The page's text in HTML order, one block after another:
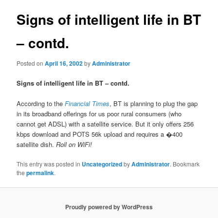
Signs of intelligent life in BT
– contd.
Posted onApril 16, 2002byAdministrator
Signs of intelligent life in BT – contd.
According to theFinancial Times, BT is planning to plug the gap
in its broadband offerings for us poor rural consumers (who
cannot get ADSL) with a satellite service. But it only offers 256
kbps download and POTS 56k upload and requires a �400
satellite dish.Roll on WiFi!
This entry was posted in UncategorizedbyAdministrator. Bookmark
thepermalink.
Proudly powered by WordPress